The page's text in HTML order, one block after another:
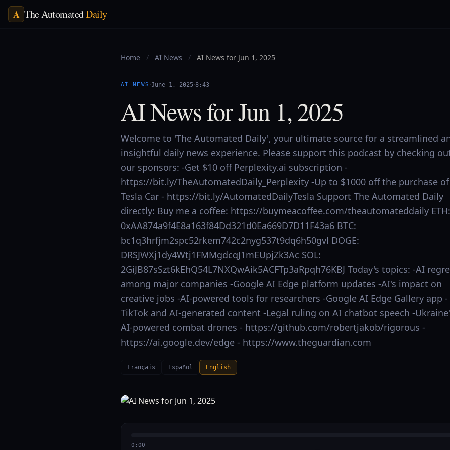
A The AutomatedDaily
Home / AI News / AI News for Jun 1, 2025
AI NEWS ·June 1, 2025·8:43
AI News for Jun 1, 2025
Welcome to 'The Automated Daily', your ultimate source for a streamlined
insightful daily news experience. Please support this podcast by checking
our sponsors: -Get $10 off Perplexity.ai subscription -
https://bit.ly/TheAutomatedDaily_Perplexity -Up to $1000 off the purchase
Tesla Car - https://bit.ly/AutomatedDailyTesla Support The Automated Daily
directly: Buy me a coffee: https://buymeacoffee.com/theautomateddaily ETH:
0xAA874a9f4E8a163f84Dd321d0Ea669D7D11F43a6 BTC:
bc1q3hrfjm2spc52rkem742c2nyg537t9dq6h50gvl DOGE:
DRSJWXj1dy4Wtj1FMMgdcqJ1mEUpjZk3Ac SOL:
2GiJB87sSzt6kEhQ54L7NXQwAik5ACFTp3aRpqh76KBJ Today's topics: -AI
among major companies -Google AI Edge platform updates -AI's impact on
creative jobs -AI-powered tools for researchers -Google AI Edge Gallery app -
TikTok and AI-generated content -Legal ruling on AI chatbot speech -
AI-powered combat drones - https://github.com/robertjakob/rigorous -
https://ai.google.dev/edge - https://www.theguardian.com
Français Español English
0:00